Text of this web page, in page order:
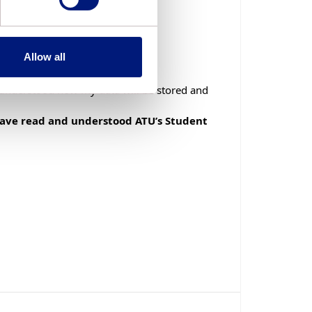
Data Protection
Allow all
Preferred Format: 085 555 5555
how my data will be stored and
read and understood ATU’s Student